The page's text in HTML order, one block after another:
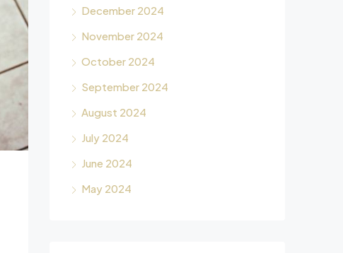
December 2024
November 2024
October 2024
September 2024
August 2024
July 2024
June 2024
May 2024